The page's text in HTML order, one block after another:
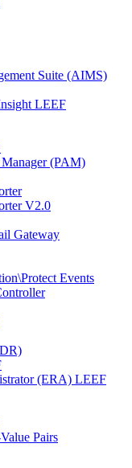
Suite (AIMS)
LEEF
(PAM)
V2.0
Gateway
Events
(ERA) LEEF
Pairs